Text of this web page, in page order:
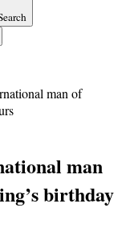
man of
man
birthday